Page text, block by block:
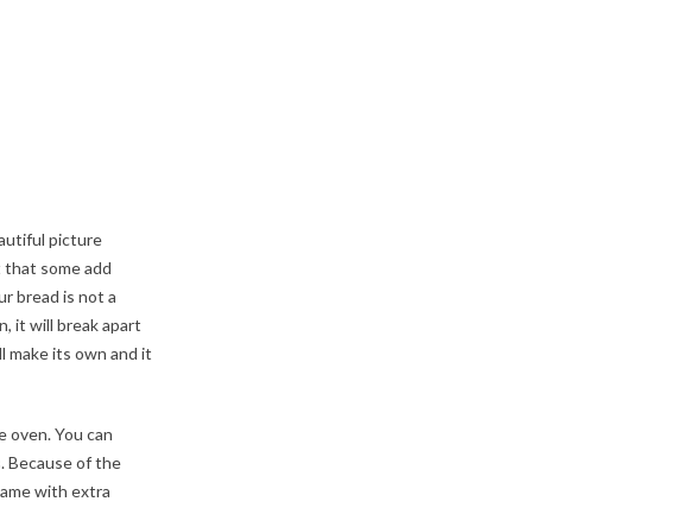
picture
some add
bread is not a
it will break apart
make its own and it
You can
Because of the
with extra